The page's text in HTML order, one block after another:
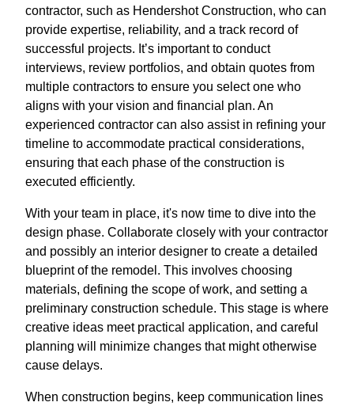
contractor, such as Hendershot Construction, who can
provide expertise, reliability, and a track record of
successful projects. It’s important to conduct
interviews, review portfolios, and obtain quotes from
multiple contractors to ensure you select one who
aligns with your vision and financial plan. An
experienced contractor can also assist in refining your
timeline to accommodate practical considerations,
ensuring that each phase of the construction is
executed efficiently.
With your team in place, it's now time to dive into the
design phase. Collaborate closely with your contractor
and possibly an interior designer to create a detailed
blueprint of the remodel. This involves choosing
materials, defining the scope of work, and setting a
preliminary construction schedule. This stage is where
creative ideas meet practical application, and careful
planning will minimize changes that might otherwise
cause delays.
When construction begins, keep communication lines